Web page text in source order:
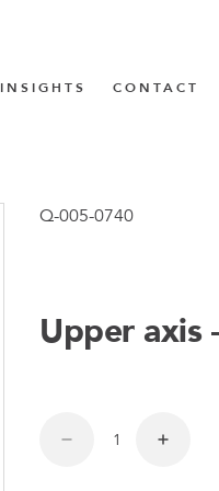
INSIGHTS CONTACT
Q-005-0740
Upper axis